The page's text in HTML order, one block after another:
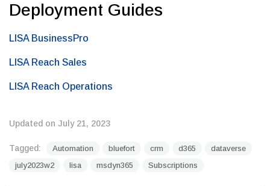
Deployment Guides
LISA BusinessPro
LISA Reach Sales
LISA Reach Operations
Updated on July 21, 2023
Tagged: Automation bluefort crm d365
dataverse
july2023w2
lisa msdyn365 Subscriptions